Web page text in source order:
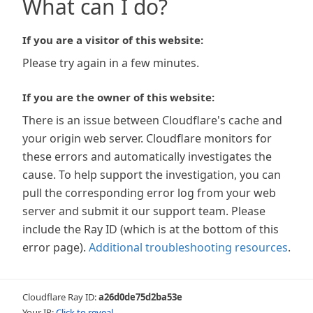
What can I do?
If you are a visitor of this website:
Please try again in a few minutes.
If you are the owner of this website:
There is an issue between Cloudflare's cache and
your origin web server. Cloudflare monitors for
these errors and automatically investigates the
cause. To help support the investigation, you can
pull the corresponding error log from your web
server and submit it our support team. Please
include the Ray ID (which is at the bottom of this
error page). Additional troubleshooting resources.
Cloudflare Ray ID:a26d0de75d2ba53e